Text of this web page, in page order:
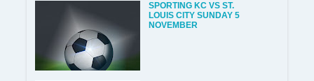
SPORTING KC VS ST.
LOUIS CITY SUNDAY 5
NOVEMBER